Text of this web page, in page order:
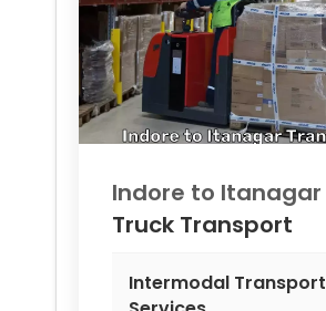
Indore to Itanagar
Truck Transport
Intermodal Transport